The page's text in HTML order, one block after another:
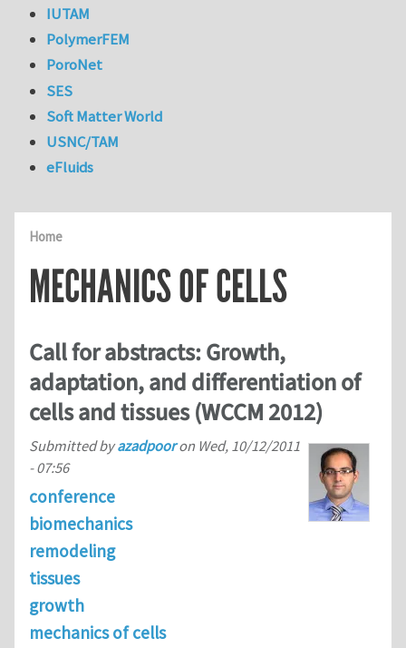
Home
MECHANICS OF CELLS
Call for abstracts: Growth,
adaptation, and differentiation of
cells and tissues (WCCM 2012)
Submitted byazadpooron Wed, 10/12/2011
- 07:56
conference
biomechanics
remodeling
tissues
growth
mechanics of cells
IUTAM
PolymerFEM
PoroNet
SES
Soft Matter World
USNC/TAM
eFluids